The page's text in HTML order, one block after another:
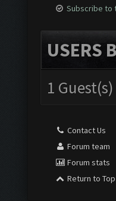
Subscribe to
USERS
1 Guest(s)
Contact Us
Forum team
Forum stats
Return to Top